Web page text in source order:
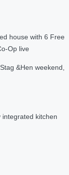
house with 6 Free
Op live
&Hen weekend,
kitchen